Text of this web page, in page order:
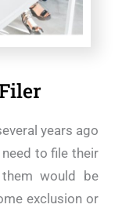
years ago
to file their
would be
exclusion or